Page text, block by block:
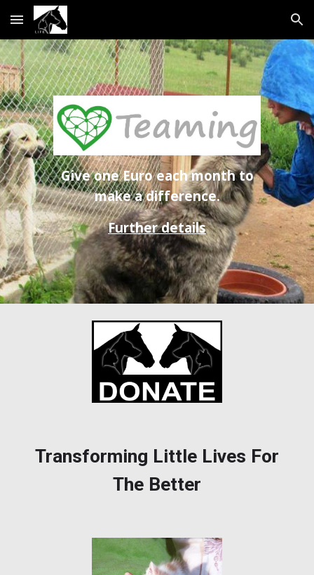
Skip to main content Skip to navigation
Give one Euro each month to
make a difference.
Further details
Transforming Little Lives For
The Better